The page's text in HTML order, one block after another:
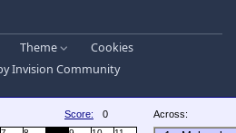
Theme
Cookies
Invision Community